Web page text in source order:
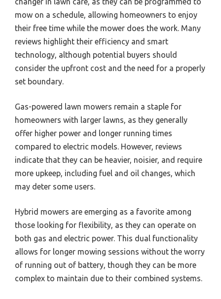
mow on a schedule, allowing homeowners to enjoy
their free time while the mower does the work. Many
reviews highlight their efficiency and smart
technology, although potential buyers should
consider the upfront cost and the need for a properly
set boundary.
Gas-powered lawn mowers remain a staple for
homeowners with larger lawns, as they generally
offer higher power and longer running times
compared to electric models. However, reviews
indicate that they can be heavier, noisier, and require
more upkeep, including fuel and oil changes, which
may deter some users.
Hybrid mowers are emerging as a favorite among
those looking for flexibility, as they can operate on
both gas and electric power. This dual functionality
allows for longer mowing sessions without the worry
of running out of battery, though they can be more
complex to maintain due to their combined systems.